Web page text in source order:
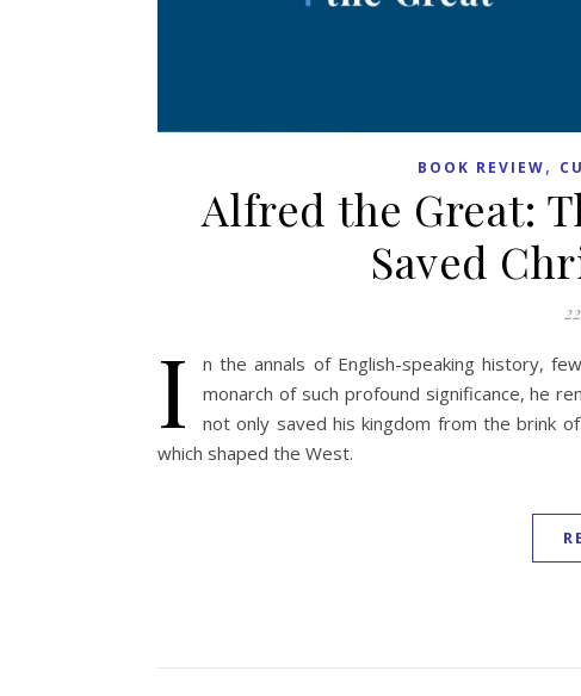
BOOK REVIEW,
Alfred the Great:
Saved
I
n the annals of English-speaking history,
monarch of such profound significance, he
not only saved his kingdom from the brink
which shaped the West.